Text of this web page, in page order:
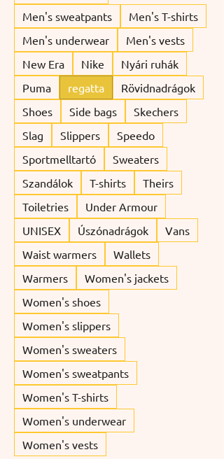
Men's sweatpants
Men's T-shirts
Men's underwear
Men's vests
New Era
Nike
Nyári ruhák
Puma
regatta
Rövidnadrágok
Shoes
Side bags
Skechers
Slag
Slippers
Speedo
Sportmelltartó
Sweaters
Szandálok
T-shirts
Theirs
Toiletries
Under Armour
UNISEX
Úszónadrágok
Vans
Waist warmers
Wallets
Warmers
Women's jackets
Women's shoes
Women's slippers
Women's sweaters
Women's sweatpants
Women's T-shirts
Women's underwear
Women's vests